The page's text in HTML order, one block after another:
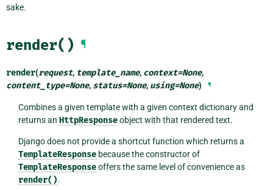
sake.
render() ¶
render(request, template_name, context=None,
content_type=None, status=None, using=None) ¶
Combines a given template with a given context dictionary and
returns an HttpResponseobject with that rendered text.
Django does not provide a shortcut function which returns a
TemplateResponsebecause the constructor of
TemplateResponseoffers the same level of convenience as
render().